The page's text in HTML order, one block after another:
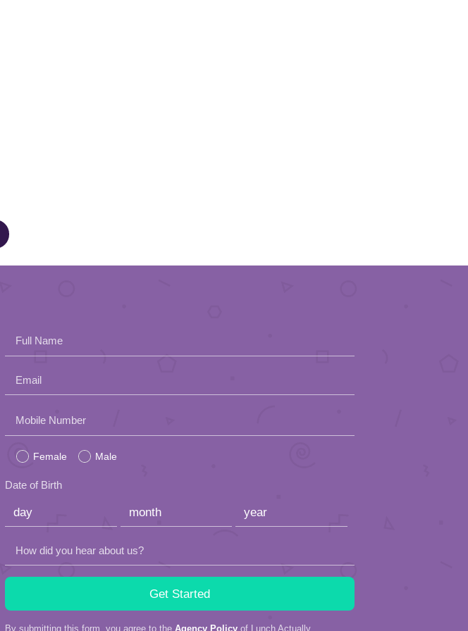
Full Name
Email
Please
empty.
Mobile Number
Female Male
Date of Birth
How did you hear about us?
By submitting this form, you agree to the Agency Policy of Lunch Actually.